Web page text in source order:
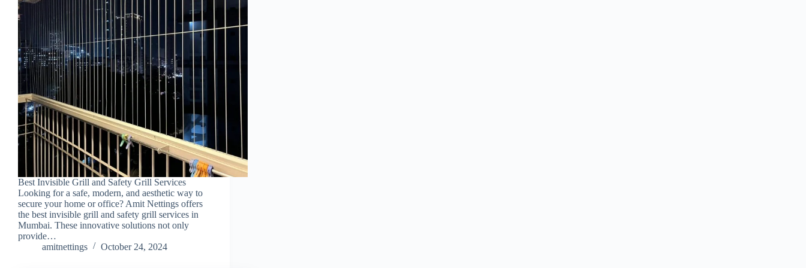
Best Invisible Grill and Safety Grill Services
Looking for a safe, modern, and aesthetic way to
secure your home or office? Amit Nettings offers
the best invisible grill and safety grill services in
Mumbai. These innovative solutions not only
provide…
amitnettings
October 24, 2024